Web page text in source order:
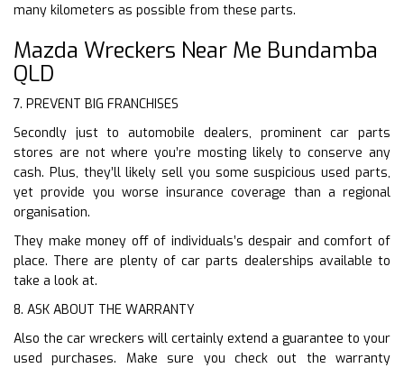
many kilometers as possible from these parts.
Mazda Wreckers Near Me Bundamba
QLD
7. PREVENT BIG FRANCHISES
Secondly just to automobile dealers, prominent car parts
stores are not where you’re mosting likely to conserve any
cash. Plus, they’ll likely sell you some suspicious used parts,
yet provide you worse insurance coverage than a regional
organisation.
They make money off of individuals’s despair and comfort of
place. There are plenty of car parts dealerships available to
take a look at.
8. ASK ABOUT THE WARRANTY
Also the car wreckers will certainly extend a guarantee to your
used purchases. Make sure you check out the warranty